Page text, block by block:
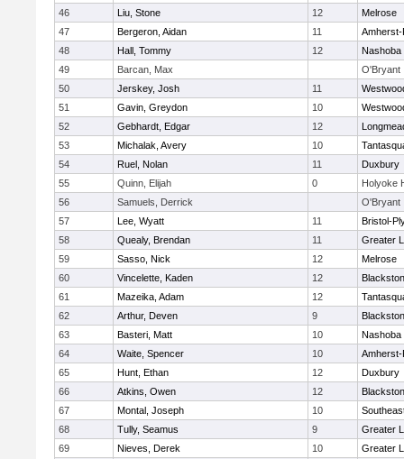
46
Liu, Stone 12
Melrose
47
Bergeron, Aidan 11
Amherst-
48
Hall, Tommy 12
Nashoba
49
Barcan, Max
O'Bryant
50
Jerskey, Josh 11
51
Gavin, Greydon 10
52
Gebhardt, Edgar 12
53
Michalak, Avery 10
54
Ruel, Nolan 11
Duxbury
55
Quinn, Elijah 0
Holyoke
56
Samuels, Derrick
O'Bryant
57
Lee, Wyatt 11
Bristol-
58
Quealy, Brendan 11
Greater
59
Sasso, Nick 12
Melrose
60
Vincelette, Kaden 12
61
Mazeika, Adam 12
62
Arthur, Deven 9
63
Basteri, Matt 10
Nashoba
64
Waite, Spencer 10
Amherst-
65
Hunt, Ethan 12
Duxbury
66
Atkins, Owen 12
67
Montal, Joseph 10
68
Tully, Seamus 9
Greater
69
Nieves, Derek 10
Greater